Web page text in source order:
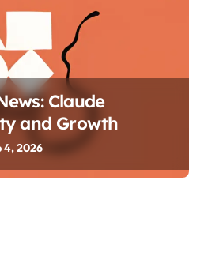
Claude
and Growth
4, 2026